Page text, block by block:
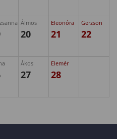
Álmos
20
Eleonóra
21
Gerzson
22
Ákos
27
Elemér
28